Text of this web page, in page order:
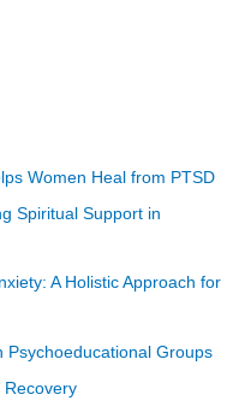
Women Heal from PTSD
Spiritual Support in
A Holistic Approach for
Psychoeducational Groups
Recovery